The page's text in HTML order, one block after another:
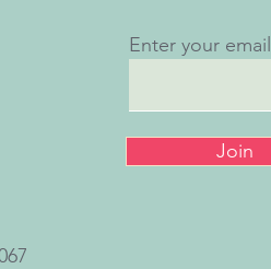
Enter your
Join